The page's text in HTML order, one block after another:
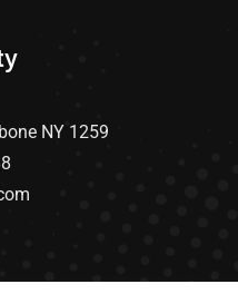
NY 1259